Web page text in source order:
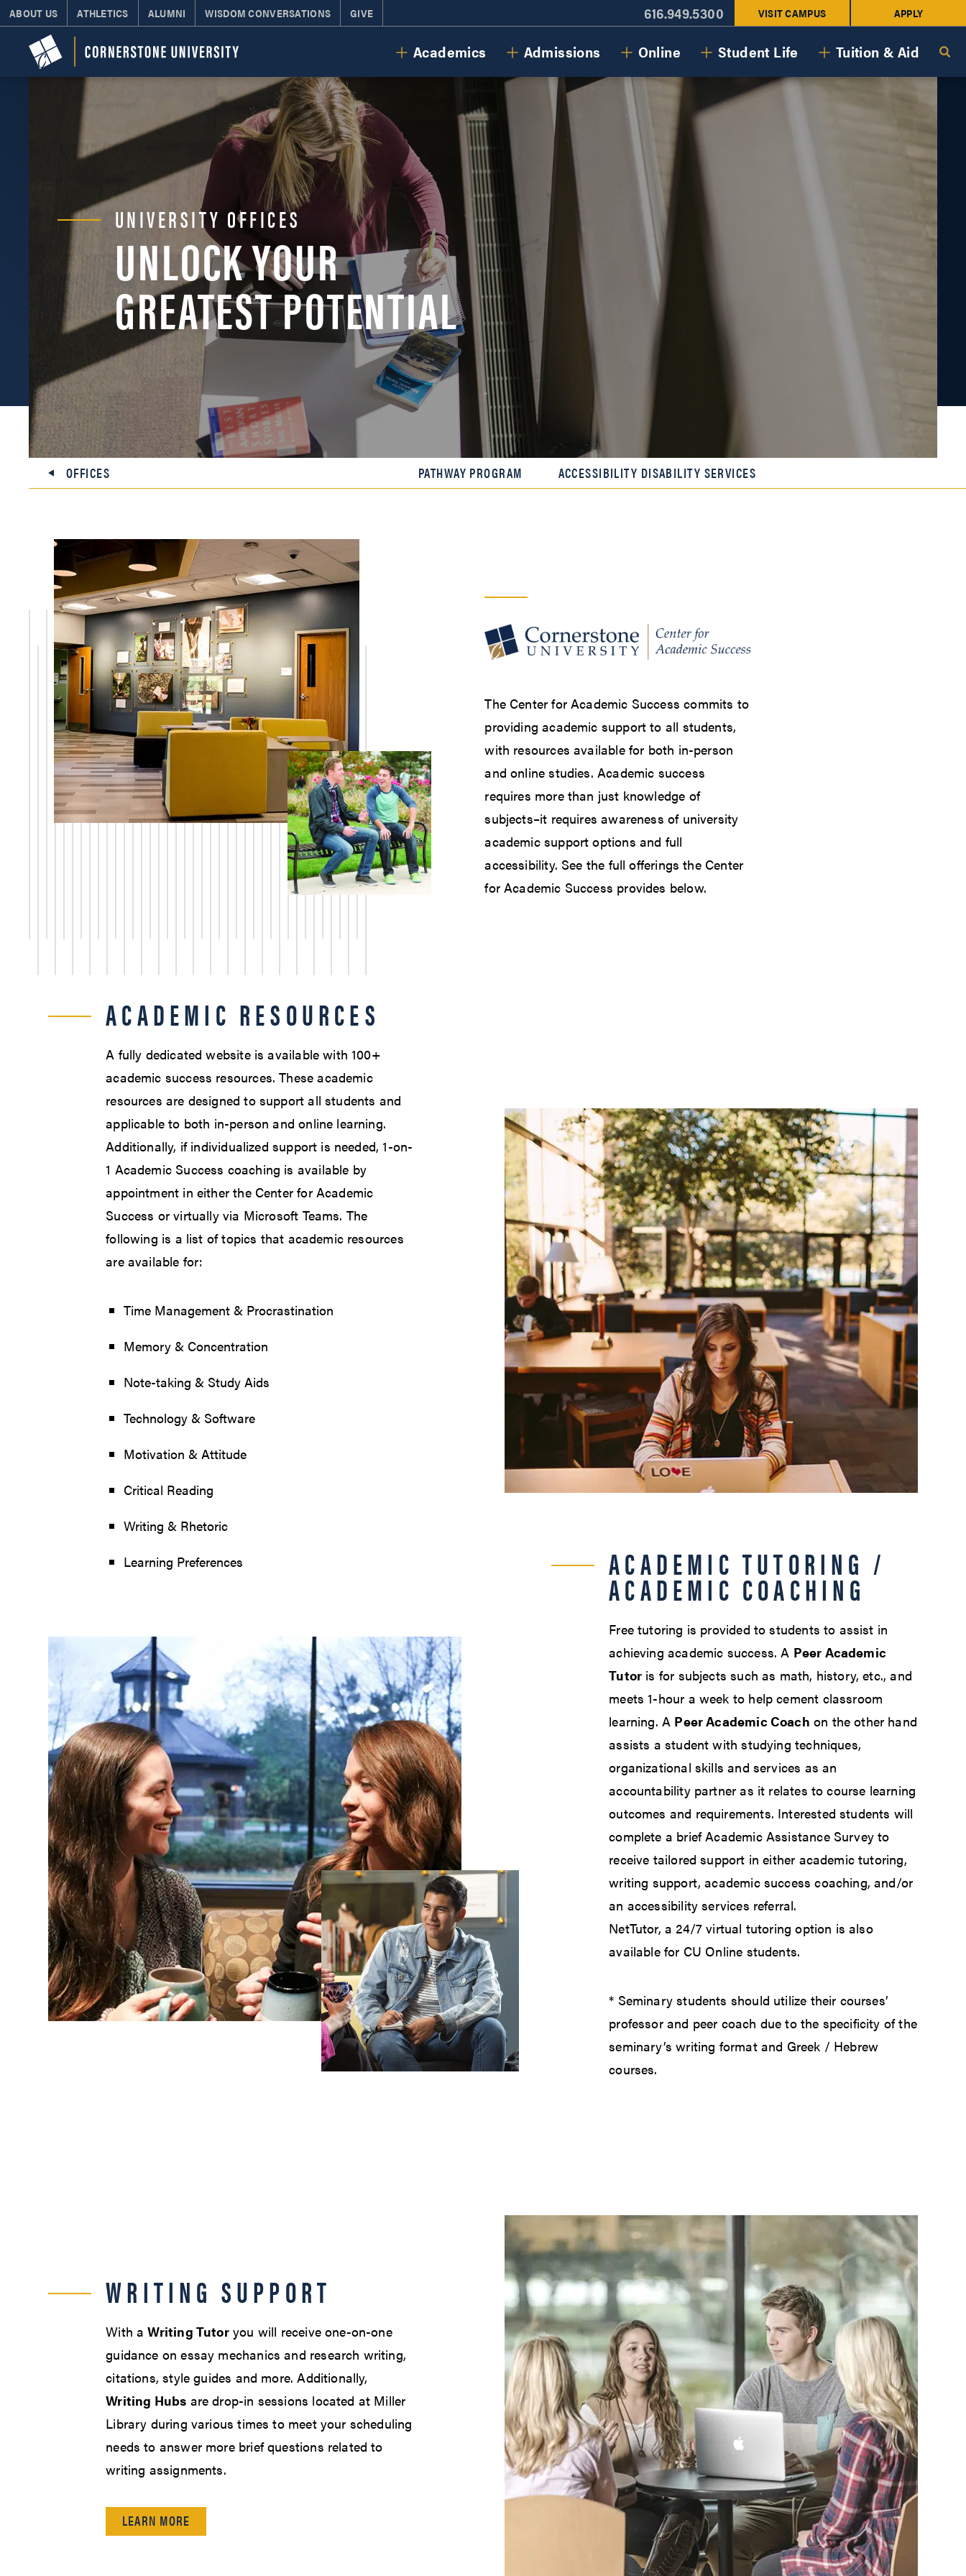
ABOUT US ATHLETICS ALUMNI WISDOM CONVERSATIONS GIVE 616.949.5300 VISIT CAMPUS APPLY
Academics Admissions Online Student Life Tuition & Aid
UNIVERSITY OFFICES
UNLOCK YOUR
GREATEST POTENTIAL
OFFICES PATHWAY PROGRAM ACCESSIBILITY DISABILITY SERVICES
The Center for Academic Success commits to
providing academic support to all students,
with resources available for both in-person
and online studies. Academic success
requires more than just knowledge of
subjects–it requires awareness of university
academic support options and full
accessibility. See the full offerings the Center
for Academic Success provides below.
ACADEMIC RESOURCES
A fully dedicated website is available with 100+
academic success resources. These academic
resources are designed to support all students and
applicable to both in-person and online learning.
Additionally, if individualized support is needed, 1-on-
1 Academic Success coaching is available by
appointment in either the Center for Academic
Success or virtually via Microsoft Teams. The
following is a list of topics that academic resources
are available for:
Time Management & Procrastination
Memory & Concentration
Note-taking & Study Aids
Technology & Software
Motivation & Attitude
Critical Reading
Writing & Rhetoric
Learning Preferences
ACADEMIC TUTORING /
ACADEMIC COACHING
Free tutoring is provided to students to assist in
achieving academic success. A Peer Academic
Tutor is for subjects such as math, history, etc., and
meets 1-hour a week to help cement classroom
learning. A Peer Academic Coach on the other hand
assists a student with studying techniques,
organizational skills and services as an
accountability partner as it relates to course learning
outcomes and requirements. Interested students will
complete a brief Academic Assistance Survey to
receive tailored support in either academic tutoring,
writing support, academic success coaching, and/or
an accessibility services referral.
NetTutor, a 24/7 virtual tutoring option is also
available for CU Online students.
* Seminary students should utilize their courses’
professor and peer coach due to the specificity of the
seminary’s writing format and Greek / Hebrew
courses.
WRITING SUPPORT
With aWriting Tutoryou will receive one-on-one
guidance on essay mechanics and research writing,
citations, style guides and more. Additionally,
Writing Hubs are drop-in sessions located at Miller
Library during various times to meet your scheduling
needs to answer more brief questions related to
writing assignments.
LEARN MORE